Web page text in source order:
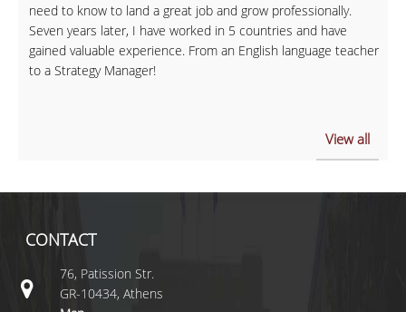
need to know to land a great job and grow professionally.
Seven years later, I have worked in 5 countries and have
gained valuable experience. From an English language teacher
to a Strategy Manager!
View all
CONTACT
76, Patission Str.
GR-10434, Athens